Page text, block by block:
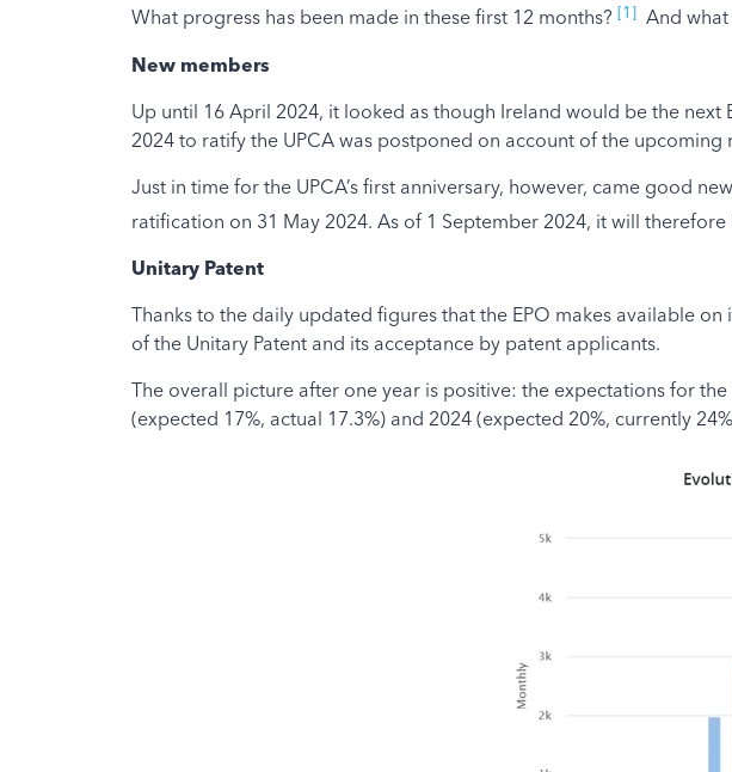
What progress has been made in these first 12 months? [1]And what
New members
Up until 16 April 2024, it looked as though Ireland would be the
2024 to ratify the UPCA was postponed on account of the upcoming
Just in time for the UPCA’s first anniversary, however, came good
ratification on 31 May 2024. As of 1 September 2024, it will
Unitary Patent
Thanks to the daily updated figures that the EPO makes available on
of the Unitary Patent and its acceptance by patent applicants.
The overall picture after one year is positive: the expectations for
(expected 17%, actual 17.3%) and 2024 (expected 20%, currently